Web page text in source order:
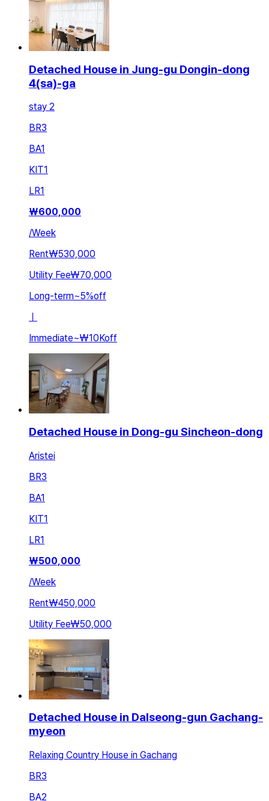
Detached House in Jung-gu Dongin-dong
4(sa)-ga
stay 2
BR3
BA1
KIT1
LR1
₩600,000
/Week
Rent₩530,000
Utility Fee₩70,000
Long-term~5%off
Immediate~₩10Koff
Detached House in Dong-gu Sincheon-dong
Aristei
BR3
BA1
KIT1
LR1
₩500,000
/Week
Rent₩450,000
Utility Fee₩50,000
Detached House in Dalseong-gun Gachang-
myeon
Relaxing Country House in Gachang
BR3
BA2